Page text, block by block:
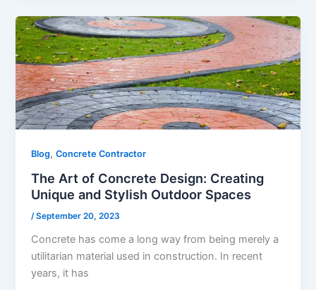
Blog,Concrete Contractor
The Art of Concrete Design: Creating
Unique and Stylish Outdoor Spaces
/September 20, 2023
Concrete has come a long way from being merely a
utilitarian material used in construction. In recent
years, it has